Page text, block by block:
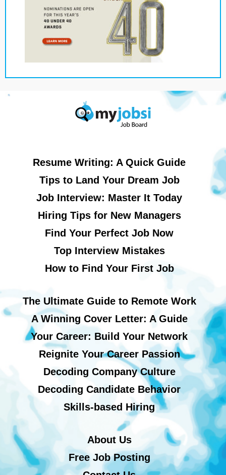
Resume Writing: A Quick Guide
Tips to Land Your Dream Job
Job Interview: Master It Today
Hiring Tips for New Managers
Find Your Perfect Job Now
Top Interview Mistakes
How to Find Your First Job
The Ultimate Guide to Remote Work
A Winning Cover Letter: A Guide
Your Career: Build Your Network
Reignite Your Career Passion
Decoding Company Culture
Decoding Candidate Behavior
Skills-based Hiring
About Us
Free Job Posting